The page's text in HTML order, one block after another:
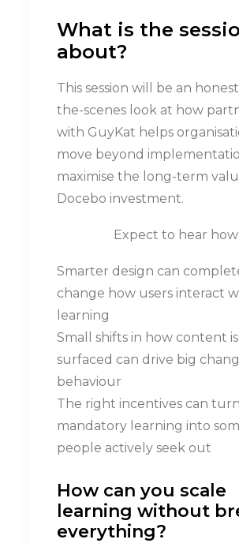
What is the
about?
This session will be an
the-scenes look at how
with GuyKat helps
move beyond
maximise the long-term
Docebo investment.
Expect to hear how:
Smarter design can
change how users interact
learning
Small shifts in how content is
surfaced can drive big
behaviour
The right incentives can turn
mandatory learning into
people actively seek out
How can you scale
learning without b
everything?